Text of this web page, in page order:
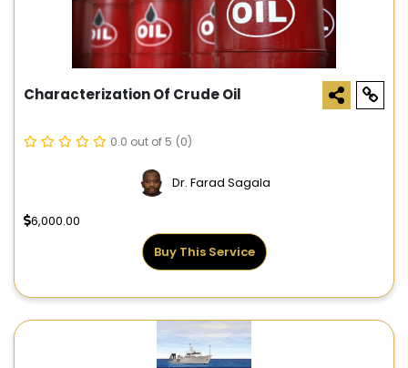
Characterization Of Crude Oil
0.0 out of 5 (0)
Dr. Farad Sagala
6,000.00
Buy This Service